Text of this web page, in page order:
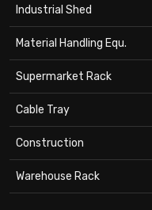
Industrial Shed
Material Handling Equ.
Supermarket Rack
Cable Tray
Construction
Warehouse Rack